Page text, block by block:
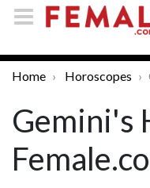
Home Horoscopes
Gemini's